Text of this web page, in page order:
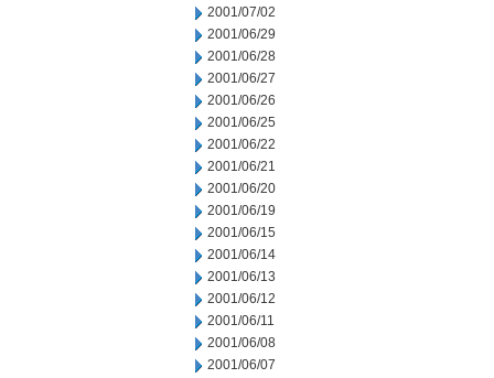
2001/07/02
2001/06/29
2001/06/28
2001/06/27
2001/06/26
2001/06/25
2001/06/22
2001/06/21
2001/06/20
2001/06/19
2001/06/15
2001/06/14
2001/06/13
2001/06/12
2001/06/11
2001/06/08
2001/06/07